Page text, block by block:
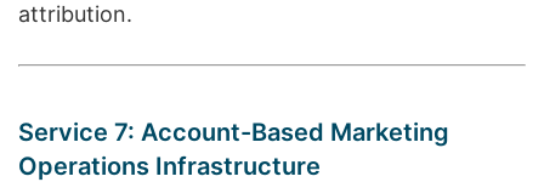
attribution.
Service 7: Account-Based Marketing
Operations Infrastructure